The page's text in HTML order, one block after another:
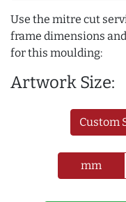
Use the mitre cut
frame dimensions
for this moulding:
Artwork Size:
Custom
mm